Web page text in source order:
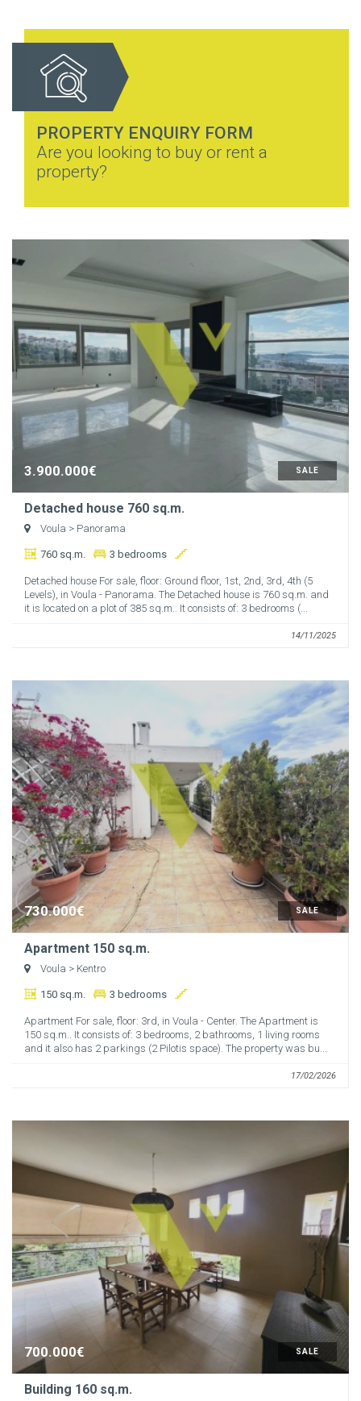
PROPERTY ENQUIRY FORM
Are you looking to buy or rent a
property?
SALE
3.900.000€
Detached house 760 sq.m.
Voula > Panorama
760 sq.m. 3 bedrooms
Detached house For sale, floor: Ground floor, 1st, 2nd, 3rd, 4th (5
Levels), in Voula - Panorama. The Detached house is 760 sq.m. and
it is located on a plot of 385 sq.m.. It consists of: 3 bedrooms (...
14/11/2025
SALE
730.000€
Apartment 150 sq.m.
Voula > Kentro
150 sq.m. 3 bedrooms
Apartment For sale, floor: 3rd, in Voula - Center. The Apartment is
150 sq.m.. It consists of: 3 bedrooms, 2 bathrooms, 1 living rooms
and it also has 2 parkings (2 Pilotis space). The property was bu...
17/02/2026
SALE
700.000€
Building 160 sq.m.